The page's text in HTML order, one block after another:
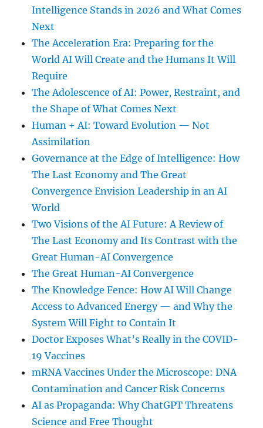
Intelligence Stands in 2026 and What Comes
Next
The Acceleration Era: Preparing for the
World AI Will Create and the Humans It Will
Require
The Adolescence of AI: Power, Restraint, and
the Shape of What Comes Next
Human + AI: Toward Evolution — Not
Assimilation
Governance at the Edge of Intelligence: How
The Last Economy and The Great
Convergence Envision Leadership in an AI
World
Two Visions of the AI Future: A Review of
The Last Economy and Its Contrast with the
Great Human-AI Convergence
The Great Human-AI Convergence
The Knowledge Fence: How AI Will Change
Access to Advanced Energy — and Why the
System Will Fight to Contain It
Doctor Exposes What’s Really in the COVID-
19 Vaccines
mRNA Vaccines Under the Microscope: DNA
Contamination and Cancer Risk Concerns
AI as Propaganda: Why ChatGPT Threatens
Science and Free Thought